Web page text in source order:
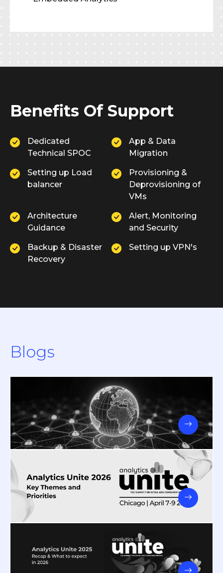
Benefits Of Support
Dedicated
Technical SPOC
App & Data
Migration
Setting up Load
balancer
Provisioning &
Deprovisioning of
VMs
Architecture
Guidance
Alert, Monitoring
and Security
Backup & Disaster
Recovery
Setting up VPN's
Blogs